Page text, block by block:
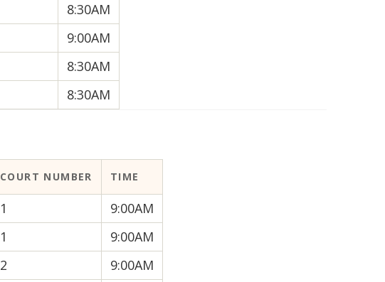
8:30AM
9:00AM
8:30AM
8:30AM
COURT NUMBER TIME
1
9:00AM
1
9:00AM
2
9:00AM